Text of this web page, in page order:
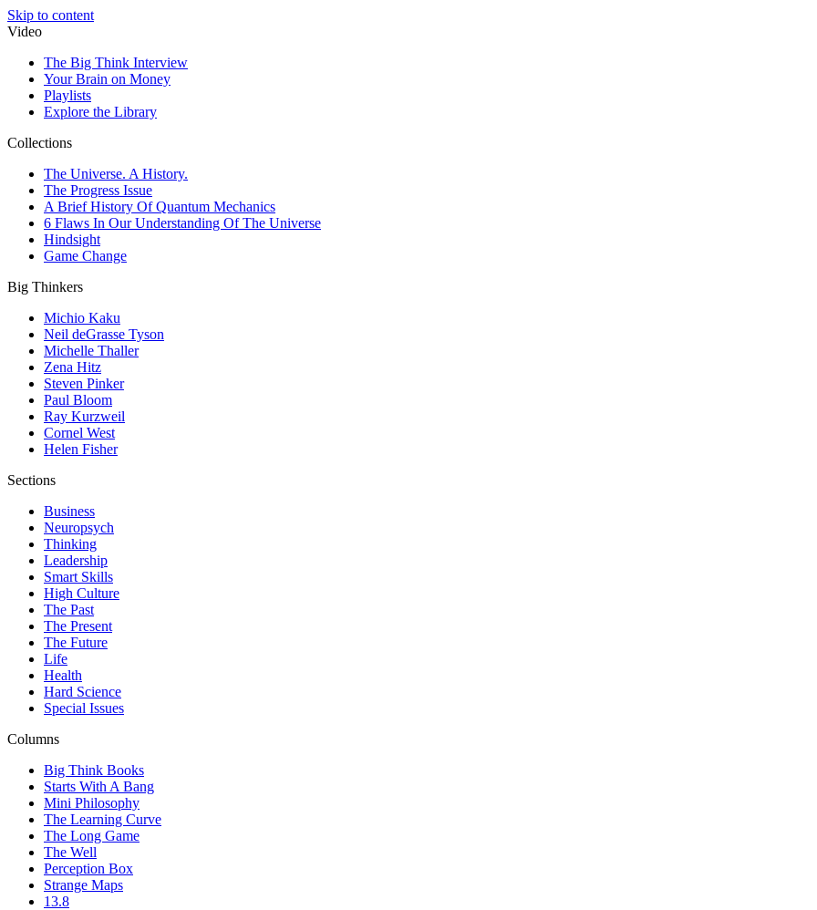
Skip to content
Video
The Big Think Interview
Your Brain on Money
Playlists
Explore the Library
Collections
The Universe. A History.
The Progress Issue
A Brief History Of Quantum Mechanics
6 Flaws In Our Understanding Of The Universe
Hindsight
Game Change
Big Thinkers
Michio Kaku
Neil deGrasse Tyson
Michelle Thaller
Zena Hitz
Steven Pinker
Paul Bloom
Ray Kurzweil
Cornel West
Helen Fisher
Sections
Business
Neuropsych
Thinking
Leadership
Smart Skills
High Culture
The Past
The Present
The Future
Life
Health
Hard Science
Special Issues
Columns
Big Think Books
Starts With A Bang
Mini Philosophy
The Learning Curve
The Long Game
The Well
Perception Box
Strange Maps
13.8